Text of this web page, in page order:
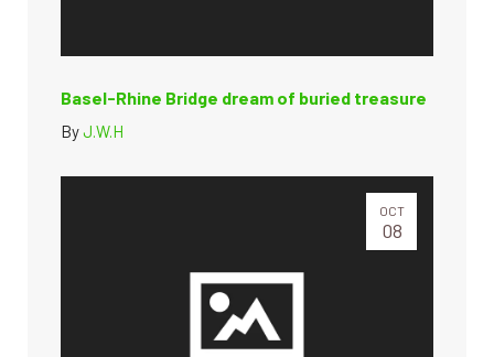
Basel-Rhine Bridge dream of buried treasure
ByJ.W.H
OCT
08